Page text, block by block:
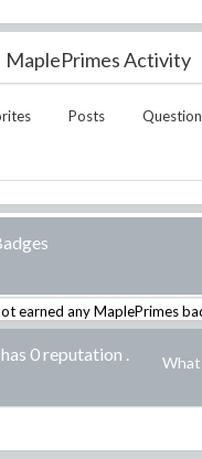
MaplePrimes Activity
Posts
earned any MaplePrimes
0 reputation .